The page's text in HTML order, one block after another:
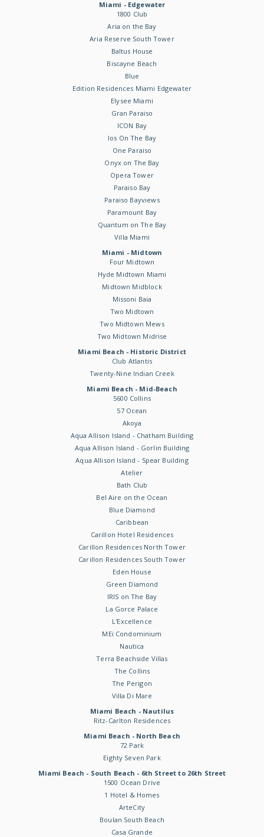
Miami - Edgewater
1800 Club
Aria on the Bay
Aria Reserve South Tower
Baltus House
Biscayne Beach
Blue
Edition Residences Miami Edgewater
Elysee Miami
Gran Paraiso
ICON Bay
Ios On The Bay
One Paraiso
Onyx on The Bay
Opera Tower
Paraiso Bay
Paraiso Bayviews
Paramount Bay
Quantum on The Bay
Villa Miami
Miami - Midtown
Four Midtown
Hyde Midtown Miami
Midtown Midblock
Missoni Baia
Two Midtown
Two Midtown Mews
Two Midtown Midrise
Miami Beach - Historic District
Club Atlantis
Twenty-Nine Indian Creek
Miami Beach - Mid-Beach
5600 Collins
57 Ocean
Akoya
Aqua Allison Island - Chatham Building
Aqua Allison Island - Gorlin Building
Aqua Allison Island - Spear Building
Atelier
Bath Club
Bel Aire on the Ocean
Blue Diamond
Caribbean
Carillon Hotel Residences
Carillon Residences North Tower
Carillon Residences South Tower
Eden House
Green Diamond
IRIS on The Bay
La Gorce Palace
L'Excellence
MEi Condominium
Nautica
Terra Beachside Villas
The Collins
The Perigon
Villa Di Mare
Miami Beach - Nautilus
Ritz-Carlton Residences
Miami Beach - North Beach
72 Park
Eighty Seven Park
Miami Beach - South Beach - 6th Street to 26th Street
1500 Ocean Drive
1 Hotel & Homes
ArteCity
Boulan South Beach
Casa Grande